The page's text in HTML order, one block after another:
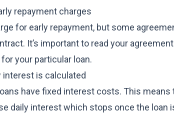
repayment charges
for early repayment, but some
It’s important to read your
your particular loan.
interest is calculated
have fixed interest costs. This
daily interest which stops once the